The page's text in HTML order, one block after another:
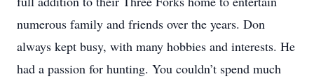
numerous family and friends over the years. Don
always kept busy, with many hobbies and interests. He
had a passion for hunting. You couldn’t spend much